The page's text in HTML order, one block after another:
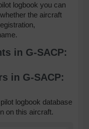
logbook you can
the aircraft
in G-SACP:
in G-SACP:
logbook database
on this aircraft.